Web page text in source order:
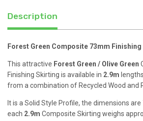
Description
Forest Green Composite 73mm
This attractive Forest Green / Olive Green
Finishing Skirting is available in 2.9m
from a combination of Recycled Wood and
It is a Solid Style Profile, the dimensions are
each 2.9m Composite Skirting weighs